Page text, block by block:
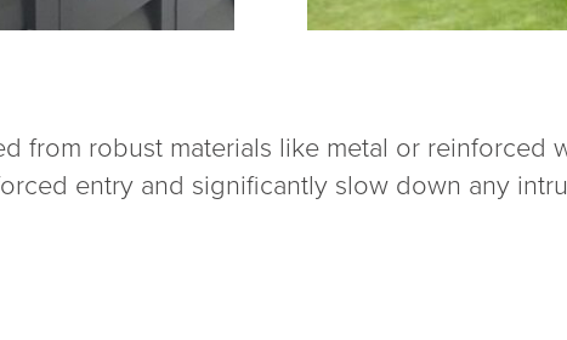
from robust materials like metal or reinforced
entry and significantly slow down any